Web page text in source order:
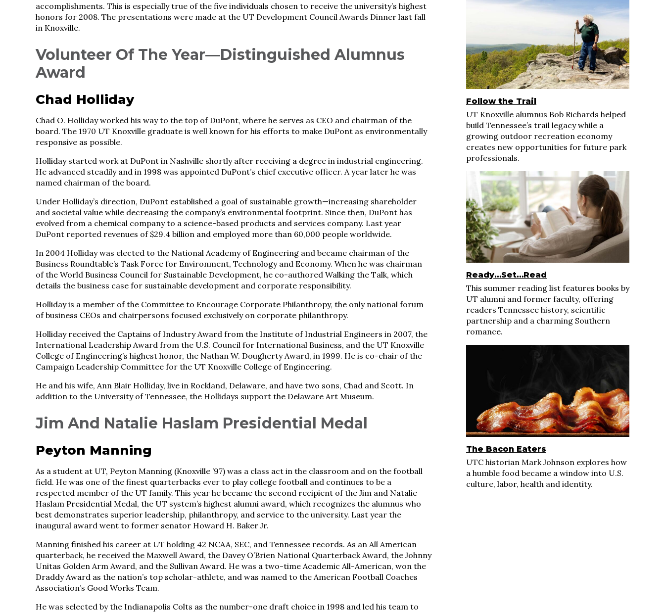
accomplishments. This is especially true of the five individuals chosen to receive the university’s highest
honors for 2008. The presentations were made at the UT Development Council Awards Dinner last fall
in Knoxville.
Volunteer Of The Year—Distinguished Alumnus
Award
Chad Holliday
Chad O. Holliday worked his way to the top of DuPont, where he serves as CEO and chairman of the
board. The 1970 UT Knoxville graduate is well known for his efforts to make DuPont as environmentally
responsive as possible.
Holliday started work at DuPont in Nashville shortly after receiving a degree in industrial engineering.
He advanced steadily and in 1998 was appointed DuPont’s chief executive officer. A year later he was
named chairman of the board.
Under Holliday’s direction, DuPont established a goal of sustainable growth—increasing shareholder
and societal value while decreasing the company’s environmental footprint. Since then, DuPont has
evolved from a chemical company to a science-based products and services company. Last year
DuPont reported revenues of $29.4 billion and employed more than 60,000 people worldwide.
In 2004 Holliday was elected to the National Academy of Engineering and became chairman of the
Business Roundtable’s Task Force for Environment, Technology and Economy. When he was chairman
of the World Business Council for Sustainable Development, he co-authored Walking the Talk, which
details the business case for sustainable development and corporate responsibility.
Holliday is a member of the Committee to Encourage Corporate Philanthropy, the only national forum
of business CEOs and chairpersons focused exclusively on corporate philanthropy.
Holliday received the Captains of Industry Award from the Institute of Industrial Engineers in 2007, the
International Leadership Award from the U.S. Council for International Business, and the UT Knoxville
College of Engineering’s highest honor, the Nathan W. Dougherty Award, in 1999. He is co-chair of the
Campaign Leadership Committee for the UT Knoxville College of Engineering.
He and his wife, Ann Blair Holliday, live in Rockland, Delaware, and have two sons, Chad and Scott. In
addition to the University of Tennessee, the Hollidays support the Delaware Art Museum.
Jim And Natalie Haslam Presidential Medal
Peyton Manning
As a student at UT, Peyton Manning (Knoxville ’97) was a class act in the classroom and on the football
field. He was one of the finest quarterbacks ever to play college football and continues to be a
respected member of the UT family. This year he became the second recipient of the Jim and Natalie
Haslam Presidential Medal, the UT system’s highest alumni award, which recognizes the alumnus who
best demonstrates superior leadership, philanthropy, and service to the university. Last year the
inaugural award went to former senator Howard H. Baker Jr.
Manning finished his career at UT holding 42 NCAA, SEC, and Tennessee records. As an All American
quarterback, he received the Maxwell Award, the Davey O’Brien National Quarterback Award, the Johnny
Unitas Golden Arm Award, and the Sullivan Award. He was a two-time Academic All-American, won the
Draddy Award as the nation’s top scholar-athlete, and was named to the American Football Coaches
Association’s Good Works Team.
He was selected by the Indianapolis Colts as the number-one draft choice in 1998 and led his team to
Follow the Trail
UT Knoxville alumnus Bob Richards helped
build Tennessee’s trail legacy while a
growing outdoor recreation economy
creates new opportunities for future park
professionals.
Ready…Set…Read
This summer reading list features books by
UT alumni and former faculty, offering
readers Tennessee history, scientific
partnership and a charming Southern
romance.
The Bacon Eaters
UTC historian Mark Johnson explores how
a humble food became a window into U.S.
culture, labor, health and identity.